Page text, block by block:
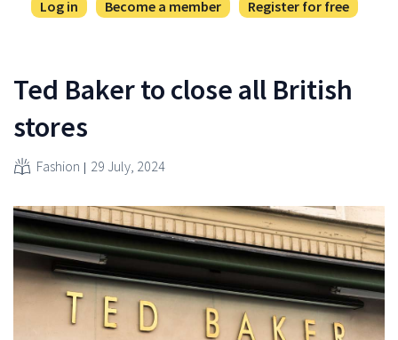
Register for free
Log in
Become a member
Ted Baker to close all British
stores
Fashion 29 July, 2024